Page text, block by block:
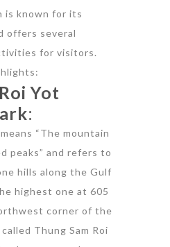
is known for its
offers several
for visitors.
Yot
:
“The mountain
peaks” and refers to
hills along the Gulf
highest one at 605
corner of the
Thung Sam Roi